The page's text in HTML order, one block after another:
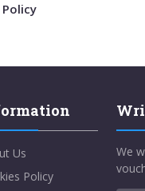
Us
Policy
We